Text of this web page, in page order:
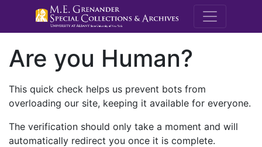
M.E.
Are you Human?
This quick check helps us prevent bots from
overloading our site, keeping it available for everyone.
The verification should only take a moment and will
automatically redirect you once it is complete.